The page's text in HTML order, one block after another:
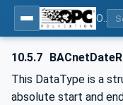
10.5.7
This DataType is a
absolute start and